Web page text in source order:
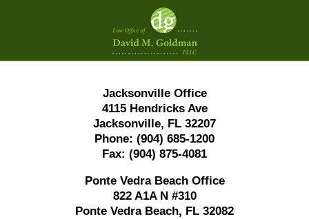
Contact
Information
Jacksonville Office
4115 Hendricks Ave
Jacksonville, FL 32207
Phone: (904) 685-1200
Fax: (904) 875-4081
Ponte Vedra Beach Office
822 A1A N #310
Ponte Vedra Beach, FL 32082